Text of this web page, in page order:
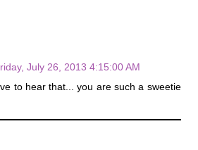
July 26, 2013 4:15:00 AM
to hear that... you are such a sweetie